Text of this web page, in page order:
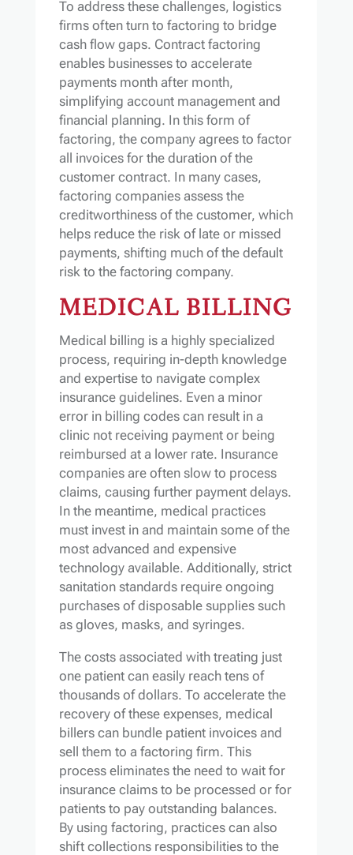
To address these challenges, logistics
firms often turn to factoring to bridge
cash flow gaps. Contract factoring
enables businesses to accelerate
payments month after month,
simplifying account management and
financial planning. In this form of
factoring, the company agrees to factor
all invoices for the duration of the
customer contract. In many cases,
factoring companies assess the
creditworthiness of the customer, which
helps reduce the risk of late or missed
payments, shifting much of the default
risk to the factoring company.
MEDICAL BILLING
Medical billing is a highly specialized
process, requiring in-depth knowledge
and expertise to navigate complex
insurance guidelines. Even a minor
error in billing codes can result in a
clinic not receiving payment or being
reimbursed at a lower rate. Insurance
companies are often slow to process
claims, causing further payment delays.
In the meantime, medical practices
must invest in and maintain some of the
most advanced and expensive
technology available. Additionally, strict
sanitation standards require ongoing
purchases of disposable supplies such
as gloves, masks, and syringes.
The costs associated with treating just
one patient can easily reach tens of
thousands of dollars. To accelerate the
recovery of these expenses, medical
billers can bundle patient invoices and
sell them to a factoring firm. This
process eliminates the need to wait for
insurance claims to be processed or for
patients to pay outstanding balances.
By using factoring, practices can also
shift collections responsibilities to the